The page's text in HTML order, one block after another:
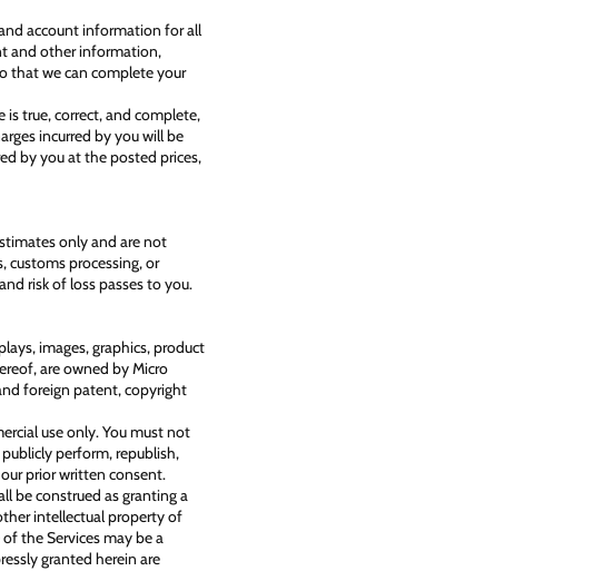
account information for all
and other information,
that we can complete your
true, correct, and complete,
incurred by you will be
by you at the posted prices,
only and are not
customs processing, or
risk of loss passes to you.
images, graphics, product
are owned by Micro
foreign patent, copyright
use only. You must not
perform, republish,
prior written consent.
be construed as granting a
intellectual property of
the Services may be a
granted herein are